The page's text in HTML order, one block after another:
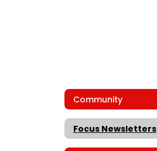
Community
Focus Newsletters